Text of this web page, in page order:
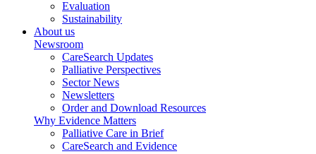
Evaluation
Sustainability
About us
Newsroom
CareSearch Updates
Palliative Perspectives
Sector News
Newsletters
Order and Download Resources
Why Evidence Matters
Palliative Care in Brief
CareSearch and Evidence